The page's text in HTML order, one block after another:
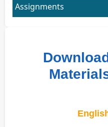
Assignments